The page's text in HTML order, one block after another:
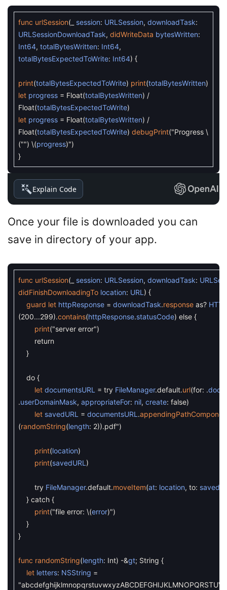
func urlSession( session: URLSession, downloadTask:
URLSessionDownloadTask, didWriteData bytesWritten:
Int64, totalBytesWritten: Int64,
totalBytesExpectedToWrite: Int64) {
print(totalBytesExpectedToWrite) print(totalBytesWritten)
let progress = Float(totalBytesWritten) /
Float(totalBytesExpectedToWrite)
let progress = Float(totalBytesWritten) /
Float(totalBytesExpectedToWrite) debugPrint("Progress \
("") \(progress)")
}
Explain Code
Once your file is downloaded you can
save in directory of your app.
func urlSession( session: URLSession, downloadTask:
didFinishDownloadingTo location: URL ) {
guard let httpResponse = downloadTask.response as?
(200...299).contains(httpResponse.statusCode) else {
print("server error")
return
}
do {
let documentsURL = try FileManager.default.url(for: .
.userDomainMask, appropriateFor: nil, create: false)
let savedURL = documentsURL .
(randomString(length: 2)).pdf")
print(location)
print(savedURL )
try FileManager.default.moveItem(at: location, to:
} catch {
print("file error: \(error)")
}
}
func randomString(length: Int) -&gt; String {
let letters: NSString =